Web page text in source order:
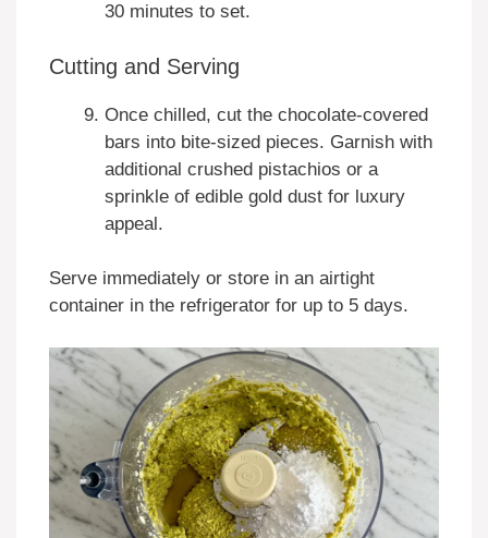
30 minutes to set.
Cutting and Serving
Once chilled, cut the chocolate-covered
bars into bite-sized pieces. Garnish with
additional crushed pistachios or a
sprinkle of edible gold dust for luxury
appeal.
Serve immediately or store in an airtight
container in the refrigerator for up to 5 days.